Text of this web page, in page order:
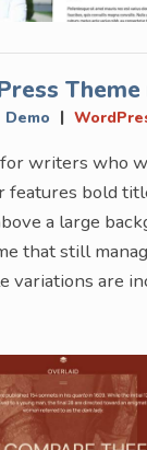
Theme
Demo |
for writers who
features bold
a large
that still
variations are